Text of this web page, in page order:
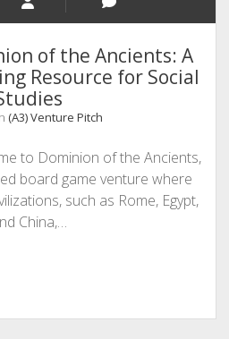
of the Ancients: A
Resource for Social
(A3) Venture Pitch
to Dominion of the Ancients,
board game venture where
such as Rome, Egypt,
China,…